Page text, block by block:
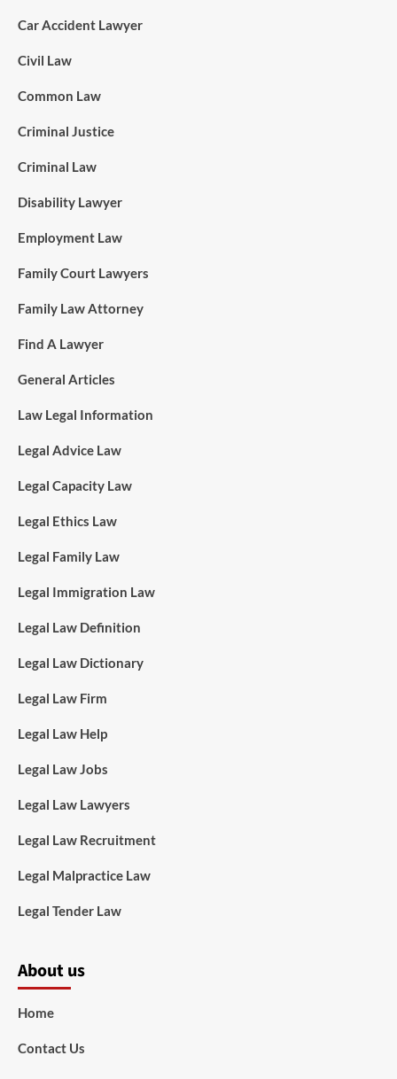
Car Accident Lawyer
Civil Law
Common Law
Criminal Justice
Criminal Law
Disability Lawyer
Employment Law
Family Court Lawyers
Family Law Attorney
Find A Lawyer
General Articles
Law Legal Information
Legal Advice Law
Legal Capacity Law
Legal Ethics Law
Legal Family Law
Legal Immigration Law
Legal Law Definition
Legal Law Dictionary
Legal Law Firm
Legal Law Help
Legal Law Jobs
Legal Law Lawyers
Legal Law Recruitment
Legal Malpractice Law
Legal Tender Law
About us
Home
Contact Us